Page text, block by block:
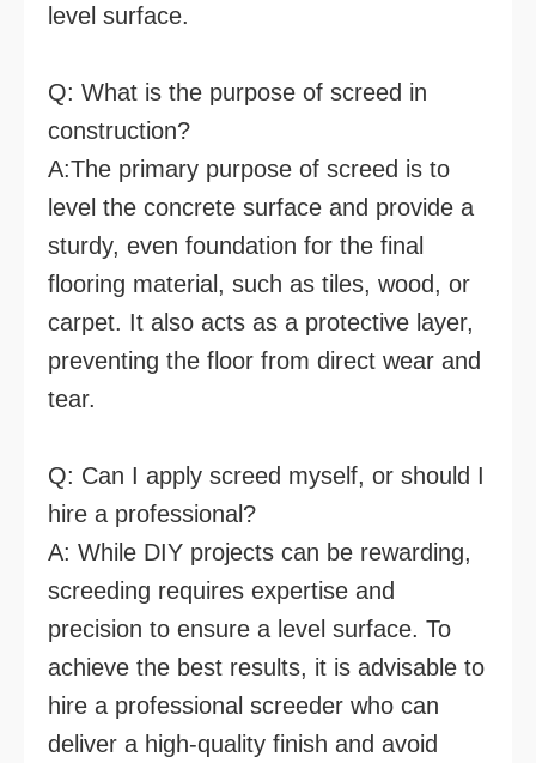
level surface.
Q: What is the purpose of screed in
construction?
A:The primary purpose of screed is to
level the concrete surface and provide a
sturdy, even foundation for the final
flooring material, such as tiles, wood, or
carpet. It also acts as a protective layer,
preventing the floor from direct wear and
tear.
Q: Can I apply screed myself, or should I
hire a professional?
A: While DIY projects can be rewarding,
screeding requires expertise and
precision to ensure a level surface. To
achieve the best results, it is advisable to
hire a professional screeder who can
deliver a high-quality finish and avoid